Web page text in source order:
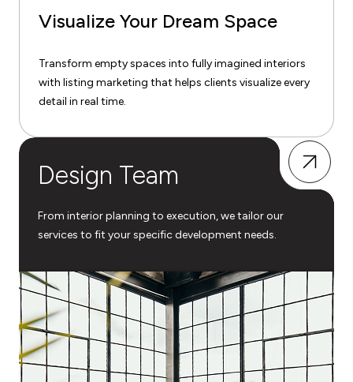
Visualize Your Dream Space
Transform empty spaces into fully imagined interiors
with listing marketing that helps clients visualize every
detail in real time.
Design Team
From interior planning to execution, we tailor our
services to fit your specific development needs.